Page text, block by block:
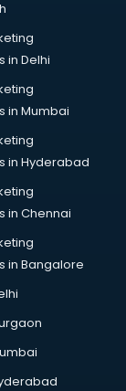
in Delhi
in Mumbai
in Hyderabad
in Chennai
in Bangalore